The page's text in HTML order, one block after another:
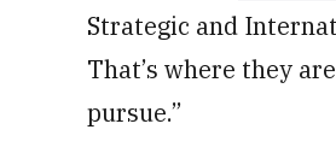
Strategic and
That’s where they
pursue.”